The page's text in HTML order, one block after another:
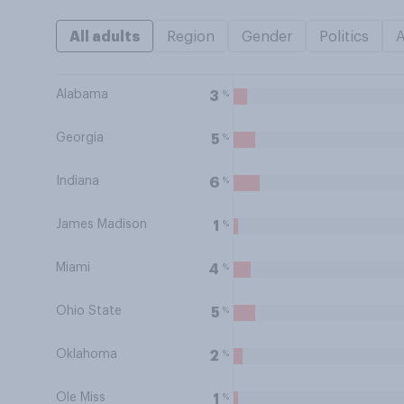
All adults Region Gender Politics
Alabama 3 %
Georgia 5 %
Indiana 6 %
James Madison 1 %
Miami 4 %
Ohio State 5 %
Oklahoma 2 %
Ole Miss 1 %